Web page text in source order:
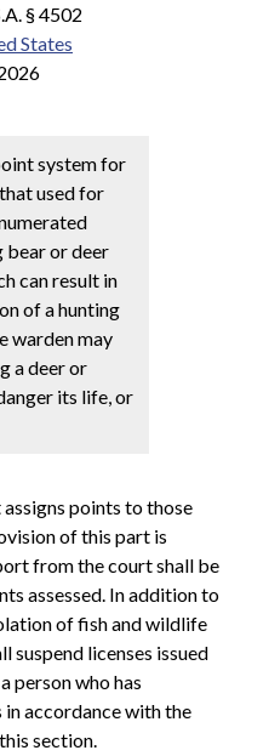
§ 4502
States
system for
used for
bear or deer
can result in
of a hunting
warden may
a deer or
its life, or
points to those
of this part is
from the court shall be
assessed. In addition to
of fish and wildlife
suspend licenses issued
person who has
accordance with the
section.